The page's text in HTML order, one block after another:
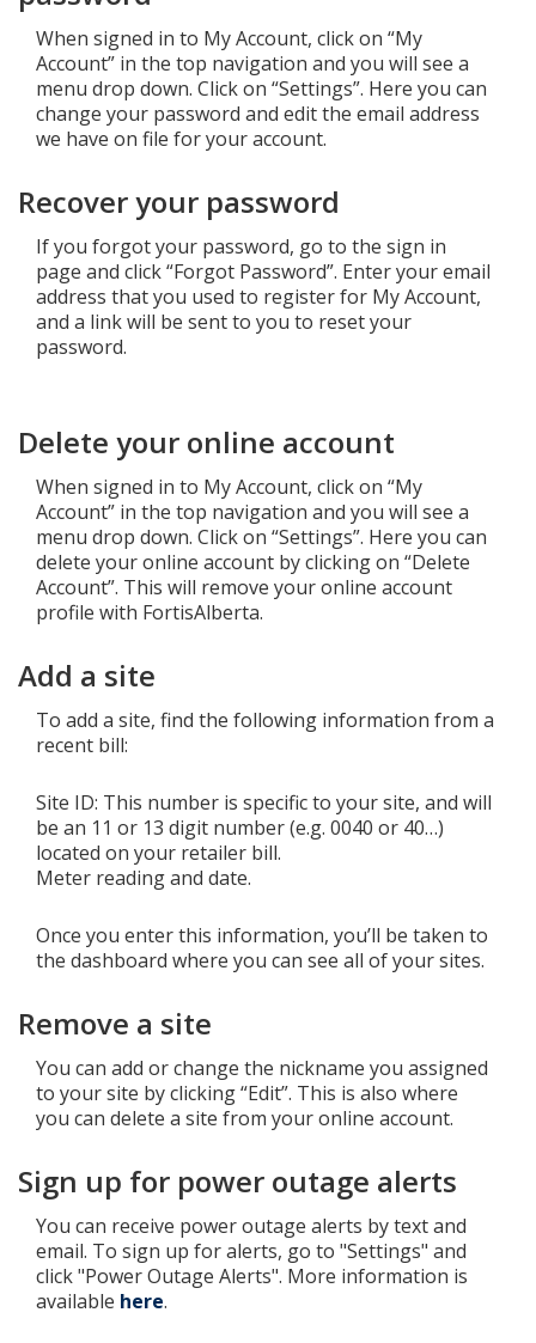
Add New
Settings
Update email or password
Power outage alerts
Contacts
Help
Get in touch with us by phone, online, social media or
our mobile app
When signed in to My Account, click on “My
Account” in the top navigation and you will see a
menu drop down. Click on “Settings”. Here you can
change your password and edit the email address
we have on file for your account.
Recover your password
If you forgot your password, go to the sign in
page and click “Forgot Password”. Enter your email
address that you used to register for My Account,
and a link will be sent to you to reset your
password.
Delete your online account
When signed in to My Account, click on “My
Account” in the top navigation and you will see a
menu drop down. Click on “Settings”. Here you can
delete your online account by clicking on “Delete
Account”. This will remove your online account
profile with FortisAlberta.
Add a site
To add a site, find the following information from a
recent bill:
Site ID: This number is specific to your site, and will
be an 11 or 13 digit number (e.g. 0040 or 40…)
located on your retailer bill.
Meter reading and date.
Once you enter this information, you’ll be taken to
the dashboard where you can see all of your sites.
Remove a site
You can add or change the nickname you assigned
to your site by clicking “Edit”. This is also where
you can delete a site from your online account.
Sign up for power outage alerts
You can receive power outage alerts by text and
email. To sign up for alerts, go to "Settings" and
click "Power Outage Alerts". More information is
available here.